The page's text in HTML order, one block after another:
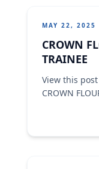
MAY 22, 2025
CROWN
TRAINEE
View this
CROWN